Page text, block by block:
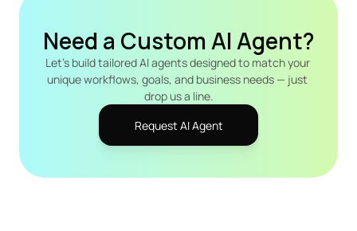
Need a Custom AI Agent?
Let's build tailored AI agents designed to match your
unique workflows, goals, and business needs — just
drop us a line.
Request AI Agent